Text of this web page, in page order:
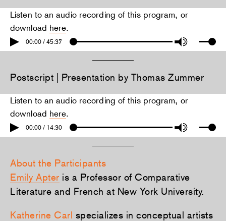
Listen to an audio recording of this program, or
download here.
00:00 / 45:37
Postscript | Presentation by Thomas Zummer
Listen to an audio recording of this program, or
download here.
00:00 / 14:30
About the Participants
Emily Apter is a Professor of Comparative
Literature and French at New York University.
Katherine Carl specializes in conceptual artists